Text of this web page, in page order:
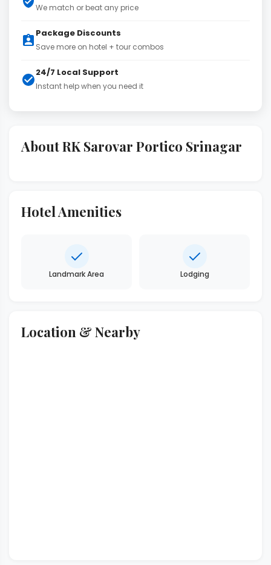
About RK Sarovar Portico Srinagar
Hotel Amenities
Landmark Area Lodging
Location & Nearby
We match or beat any price
Package Discounts
Save more on hotel + tour combos
24/7 Local Support
Instant help when you need it